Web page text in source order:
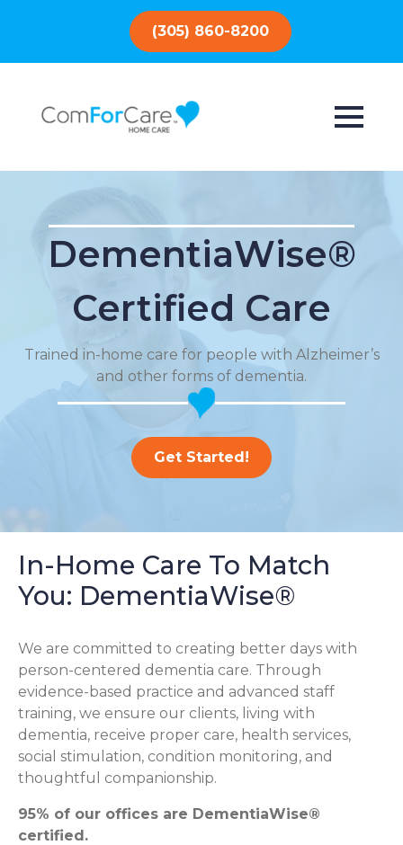
(305) 860-8200
DementiaWise®
Certified Care
Trained in-home care for people with Alzheimer’s
and other forms of dementia.
Get Started!
In-Home Care To Match
You: DementiaWise®
We are committed to creating better days with
person-centered dementia care. Through
evidence-based practice and advanced staff
training, we ensure our clients, living with
dementia, receive proper care, health services,
social stimulation, condition monitoring, and
thoughtful companionship.
95% of our offices are DementiaWise®
certified.